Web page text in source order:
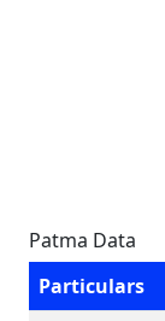
Patma Data
Particulars